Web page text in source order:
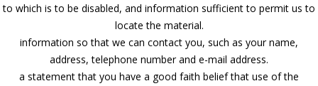
to which is to be disabled, and information sufficient to permit us to
locate the material.
information so that we can contact you, such as your name,
address, telephone number and e-mail address.
a statement that you have a good faith belief that use of the